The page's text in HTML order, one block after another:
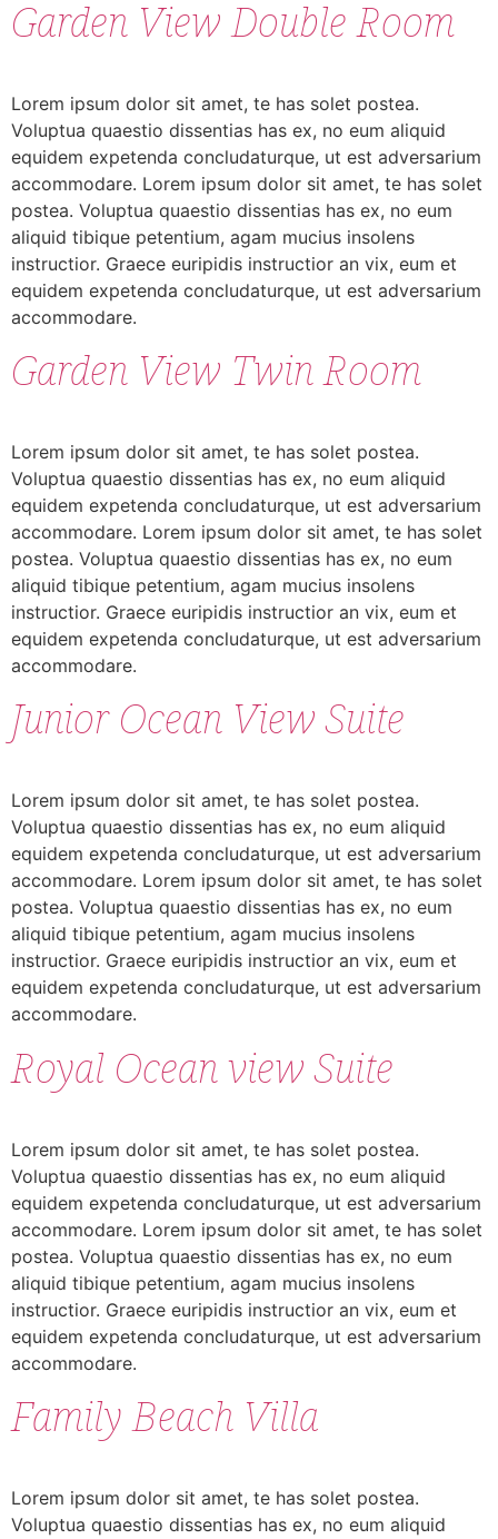
Garden View Double Room
Lorem ipsum dolor sit amet, te has solet postea.
Voluptua quaestio dissentias has ex, no eum aliquid
equidem expetenda concludaturque, ut est adversarium
accommodare. Lorem ipsum dolor sit amet, te has solet
postea. Voluptua quaestio dissentias has ex, no eum
aliquid tibique petentium, agam mucius insolens
instructior. Graece euripidis instructior an vix, eum et
equidem expetenda concludaturque, ut est adversarium
accommodare.
Garden View Twin Room
Lorem ipsum dolor sit amet, te has solet postea.
Voluptua quaestio dissentias has ex, no eum aliquid
equidem expetenda concludaturque, ut est adversarium
accommodare. Lorem ipsum dolor sit amet, te has solet
postea. Voluptua quaestio dissentias has ex, no eum
aliquid tibique petentium, agam mucius insolens
instructior. Graece euripidis instructior an vix, eum et
equidem expetenda concludaturque, ut est adversarium
accommodare.
Junior Ocean View Suite
Lorem ipsum dolor sit amet, te has solet postea.
Voluptua quaestio dissentias has ex, no eum aliquid
equidem expetenda concludaturque, ut est adversarium
accommodare. Lorem ipsum dolor sit amet, te has solet
postea. Voluptua quaestio dissentias has ex, no eum
aliquid tibique petentium, agam mucius insolens
instructior. Graece euripidis instructior an vix, eum et
equidem expetenda concludaturque, ut est adversarium
accommodare.
Royal Ocean view Suite
Lorem ipsum dolor sit amet, te has solet postea.
Voluptua quaestio dissentias has ex, no eum aliquid
equidem expetenda concludaturque, ut est adversarium
accommodare. Lorem ipsum dolor sit amet, te has solet
postea. Voluptua quaestio dissentias has ex, no eum
aliquid tibique petentium, agam mucius insolens
instructior. Graece euripidis instructior an vix, eum et
equidem expetenda concludaturque, ut est adversarium
accommodare.
Family Beach Villa
Lorem ipsum dolor sit amet, te has solet postea.
Voluptua quaestio dissentias has ex, no eum aliquid